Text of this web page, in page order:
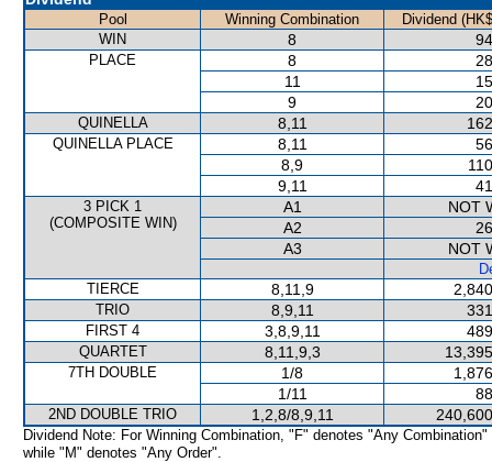
Pool Winning Combination
Dividend
WIN
8
PLACE 8
11
9
QUINELLA 8,11
QUINELLA PLACE 8,11
8,9
9,11
3 PICK 1
(COMPOSITE WIN)
A1
NOT
A2
A3
NOT
TIERCE
8,11,9
TRIO 8,9,11
FIRST 4 3,8,9,11
QUARTET 8,11,9,3
7TH DOUBLE 1/8
1/11
2ND DOUBLE TRIO 1,2,8/8,9,11
Dividend Note: For Winning Combination, "F" denotes "Any Combination"
while "M" denotes "Any Order".